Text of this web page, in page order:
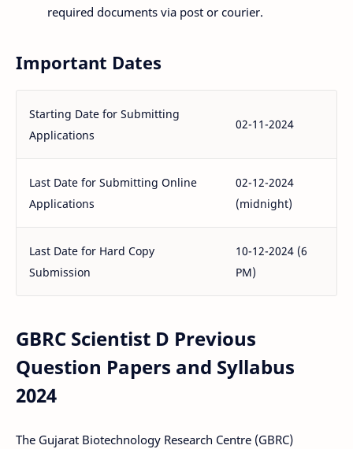
required documents via post or courier.
Important Dates
Starting Date for Submitting
Applications
02-11-2024
Last Date for Submitting Online
Applications
02-12-2024
(midnight)
Last Date for Hard Copy
Submission
10-12-2024 (6
PM)
GBRC Scientist D Previous
Question Papers and Syllabus
2024
The Gujarat Biotechnology Research Centre (GBRC)